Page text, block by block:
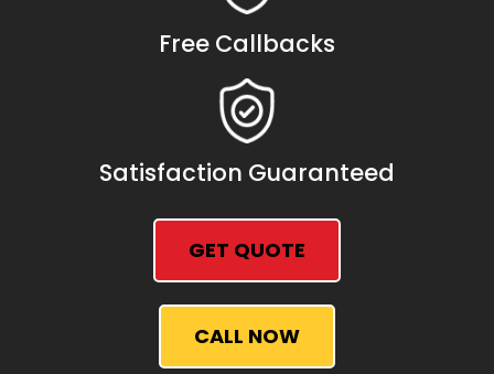
Free Callbacks
Satisfaction Guaranteed
GET QUOTE
CALL NOW